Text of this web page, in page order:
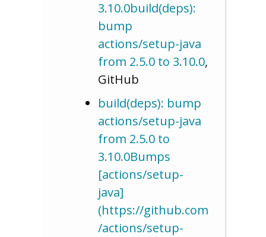
3.10.0build(deps):
bump
actions/setup-java
from 2.5.0 to 3.10.0,
GitHub
build(deps): bump
actions/setup-java
from 2.5.0 to
3.10.0Bumps
[actions/setup-
java]
(https://github.com
/actions/setup-